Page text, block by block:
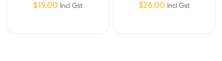
$19.00 Incl Gst $26.00 Incl Gst